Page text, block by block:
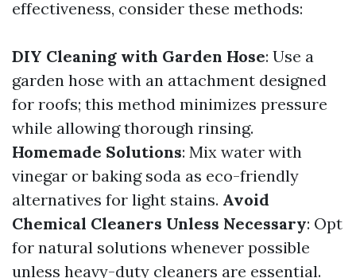
effectiveness, consider these methods:
DIY Cleaning with Garden Hose: Use a
garden hose with an attachment designed
for roofs; this method minimizes pressure
while allowing thorough rinsing.
Homemade Solutions: Mix water with
vinegar or baking soda as eco-friendly
alternatives for light stains. Avoid
Chemical Cleaners Unless Necessary: Opt
for natural solutions whenever possible
unless heavy-duty cleaners are essential.